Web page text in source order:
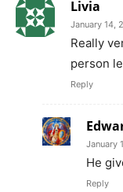
Livia
January 14,
Really
person
Reply
January
He
Reply